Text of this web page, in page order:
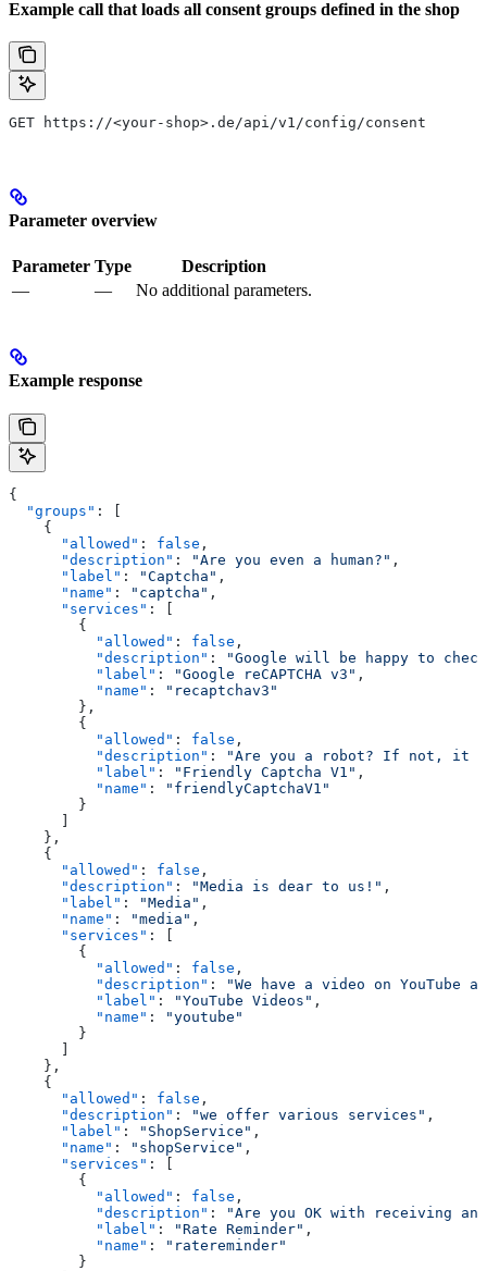
Example call that loads all consent groups defined in the shop
GET https://<your-shop>.de/api/v1/config/consent
Parameter overview
Parameter Type
Description
—
— No additional parameters.
Example response
{
  "groups"
: [
    {
      "allowed"
: false ,
      "description"
: "Are you even a human?" ,
      "label"
: "Captcha" ,
      "name"
: "captcha" ,
      "services"
: [
        {
          "allowed"
: false ,
          "description"
:
"Google will be happy to
          "label"
: "Google reCAPTCHA v3" ,
          "name"
:
"recaptchav3"
        },
        {
          "allowed"
: false ,
          "description"
:
"Are you a robot? If not, it
          "label"
: "Friendly Captcha V1" ,
          "name"
:
"friendlyCaptchaV1"
        }
    },
    {
      "allowed"
: false ,
      "description"
: "Media is dear to us!" ,
      "label"
: "Media" ,
      "name"
: "media" ,
      "services"
: [
        {
          "allowed"
: false ,
          "description"
:
"We have a video on
          "label"
: "YouTube Videos" ,
          "name"
:
"youtube"
        }
    },
    {
      "allowed"
: false ,
      "description"
: "we offer various services" ,
      "label"
: "ShopService" ,
      "name"
: "shopService" ,
      "services"
: [
        {
          "allowed"
: false ,
          "description"
:
"Are you OK with receiving
          "label"
: "Rate Reminder" ,
          "name"
:
"ratereminder"
        }